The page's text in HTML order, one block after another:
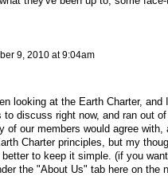
9, 2010 at 9:04am
looking at the Earth Charter,
discuss right now, and ran out
of our members would agree
Charter principles, but my
to keep it simple. (if you
the "About Us" tab here on the